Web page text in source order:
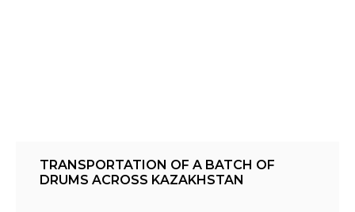
TRANSPORTATION OF A BATCH OF
DRUMS ACROSS KAZAKHSTAN